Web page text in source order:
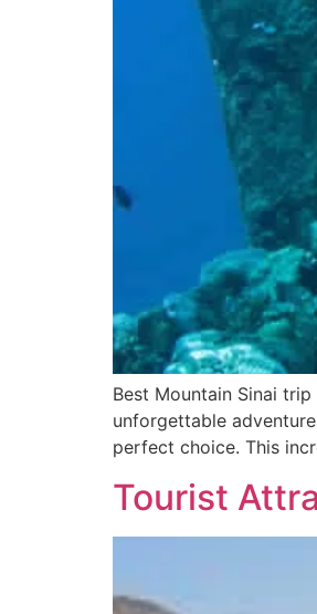
Best Mountain Sinai
unforgettable
perfect choice. This
Tourist